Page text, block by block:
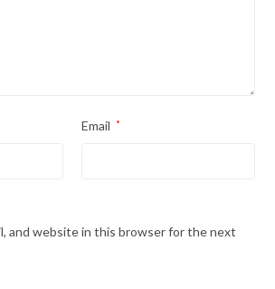
Email *
and website in this browser for the next